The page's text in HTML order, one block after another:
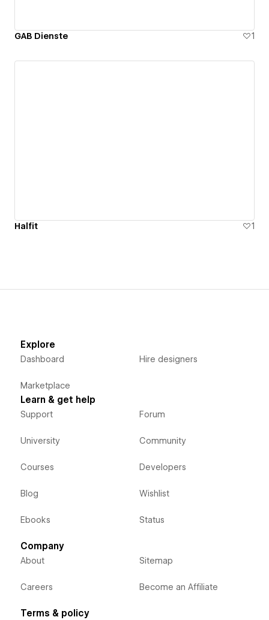
GAB Dienste 1
Halfit 1
Explore
Dashboard
Marketplace
Hire designers
Learn & get help
Support
University
Courses
Blog
Ebooks
Forum
Community
Developers
Wishlist
Status
Company
About
Careers
Sitemap
Become an Affiliate
Terms & policy